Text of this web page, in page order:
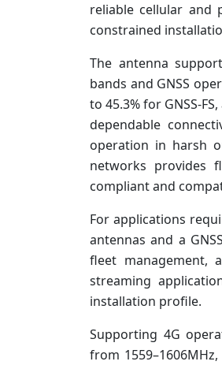
reliable cellular and
constrained
The antenna
bands and GNSS
to 45.3% for GNSS-
dependable
operation in harsh
networks provides
compliant and
For applications
antennas and a
fleet management,
streaming
installation profile.
Supporting 4G
from